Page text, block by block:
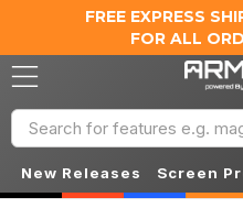
FREE EXPRESS
FOR ALL
Search
New Releases Screen